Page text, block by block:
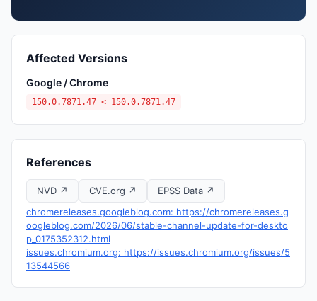
Affected Versions
Google / Chrome
150.0.7871.47 < 150.0.7871.47
References
NVD ↗ CVE.org ↗
EPSS Data ↗
chromereleases.googleblog.com: https://chromereleases.g
oogleblog.com/2026/06/stable-channel-update-for-deskto
p_0175352312.html
issues.chromium.org: https://issues.chromium.org/issues/5
13544566